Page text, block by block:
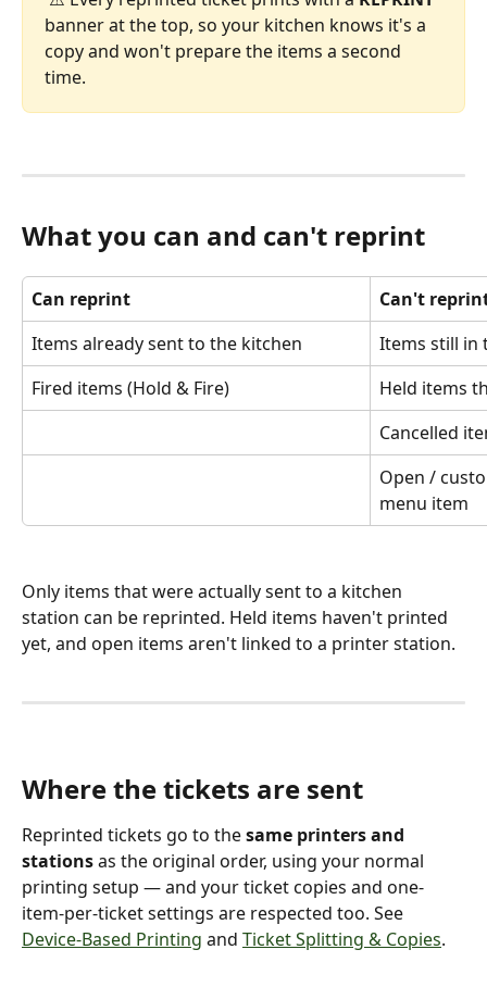
banner at the top, so your kitchen knows it's a
copy and won't prepare the items a second
time.
What you can and can't reprint
Can reprint
Can't
Items already sent to the kitchen
Items still in
Fired items (Hold & Fire)
Held items
Cancelled
Open /
menu item
Only items that were actually sent to a kitchen
station can be reprinted. Held items haven't printed
yet, and open items aren't linked to a printer station.
Where the tickets are sent
Reprinted tickets go to the same printers and
stations as the original order, using your normal
printing setup — and your ticket copies and one-
item-per-ticket settings are respected too. See
Device-Based Printing and Ticket Splitting & Copies.